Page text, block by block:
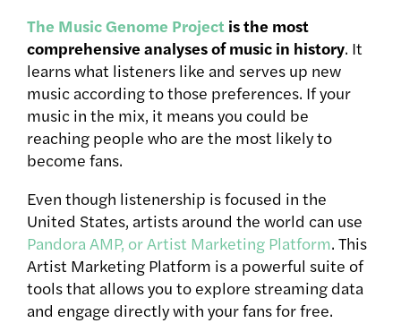
The Music Genome Project is the most
comprehensive analyses of music in history. It
learns what listeners like and serves up new
music according to those preferences. If your
music in the mix, it means you could be
reaching people who are the most likely to
become fans.
Even though listenership is focused in the
United States, artists around the world can use
Pandora AMP, or Artist Marketing Platform. This
Artist Marketing Platform is a powerful suite of
tools that allows you to explore streaming data
and engage directly with your fans for free.